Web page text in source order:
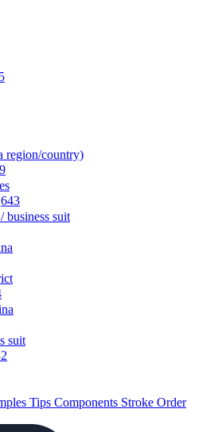
region/country)
business suit
suit
Tips Components Stroke Order